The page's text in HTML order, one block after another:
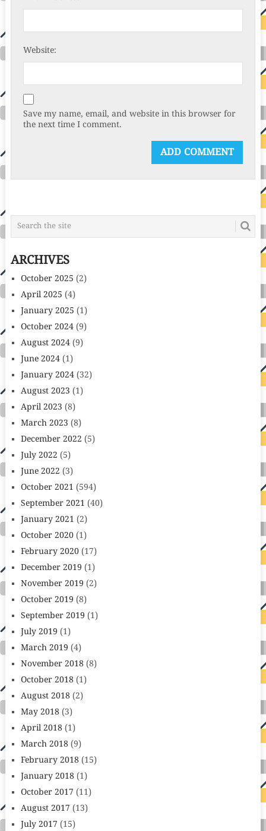
Website:
Save my name, email, and website in this browser for
the next time I comment.
ARCHIVES
October 2025 (2)
April 2025 (4)
January 2025 (1)
October 2024(9)
August 2024(9)
June 2024(1)
January 2024(32)
August 2023 (1)
April 2023 (8)
March 2023 (8)
December 2022 (5)
July 2022 (5)
June 2022 (3)
October 2021 (594)
September 2021 (40)
January 2021 (2)
October 2020(1)
February 2020(17)
December 2019 (1)
November 2019 (2)
October 2019 (8)
September 2019 (1)
July 2019 (1)
March 2019 (4)
November 2018(8)
October 2018(1)
August 2018(2)
May 2018(3)
April 2018(1)
March 2018(9)
February 2018(15)
January 2018(1)
October 2017 (11)
August 2017 (13)
July 2017 (15)